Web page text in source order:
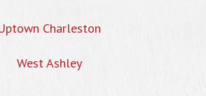
Charleston
West Ashley